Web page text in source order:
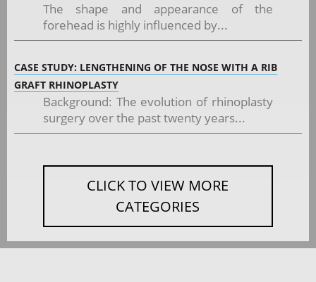
The shape and appearance of the
forehead is highly influenced by...
CASE STUDY: LENGTHENING OF THE NOSE WITH A RIB
GRAFT RHINOPLASTY
Background: The evolution of rhinoplasty
surgery over the past twenty years...
CLICK TO VIEW MORE
CATEGORIES